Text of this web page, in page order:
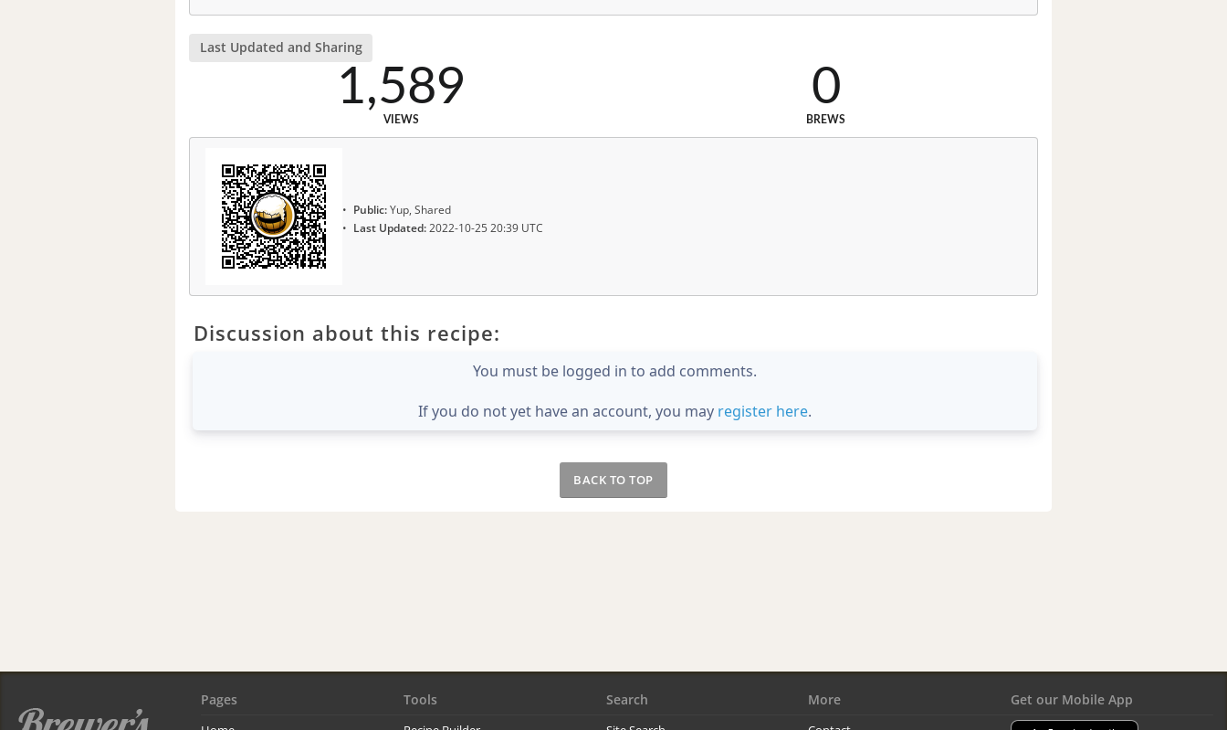
Last Updated and Sharing
1,589
VIEWS
0
BREWS
Public:Yup, Shared
Last Updated:2022-10-25 20:39 UTC
Discussion about this recipe:
You must be logged in to add comments.
If you do not yet have an account, you may register here.
BACK TO TOP
Pages Tools Search More Get our Mobile App